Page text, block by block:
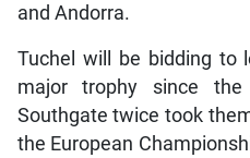
and Andorra.
Tuchel will be bidding to
major trophy since
Southgate twice took
the European